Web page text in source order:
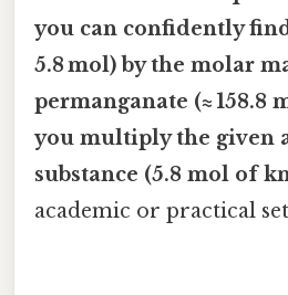
you can confidently
5.8 mol) by the molar
permanganate (≈ 158.8
you multiply the given
substance (5.8 mol of
academic or practical